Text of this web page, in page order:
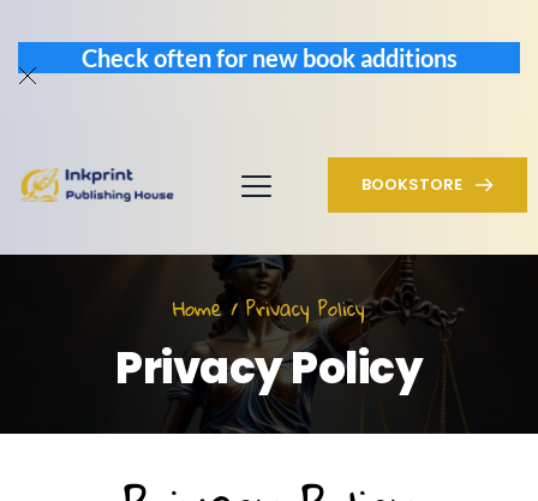
Check often for new book additions
BOOKSTORE
Home / Privacy Policy
Privacy Policy